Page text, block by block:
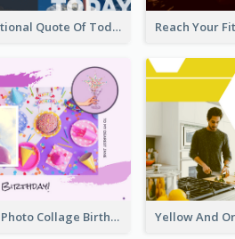
Inspirational Quote Of Today Facebook Post
Purple Photo Collage Birthday Celebration Facebook Post